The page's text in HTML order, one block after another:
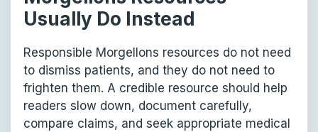
Usually Do Instead
Responsible Morgellons resources do not need
to dismiss patients, and they do not need to
frighten them. A credible resource should help
readers slow down, document carefully,
compare claims, and seek appropriate medical